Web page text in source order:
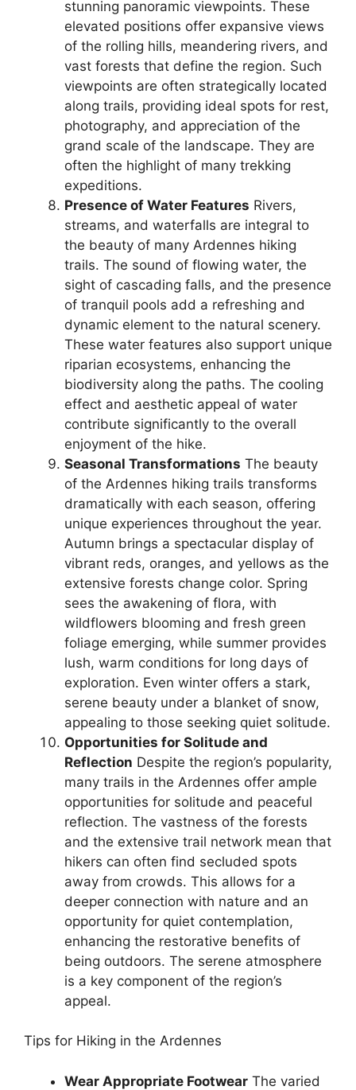
stunning panoramic viewpoints. These
elevated positions offer expansive views
of the rolling hills, meandering rivers, and
vast forests that define the region. Such
viewpoints are often strategically located
along trails, providing ideal spots for rest,
photography, and appreciation of the
grand scale of the landscape. They are
often the highlight of many trekking
expeditions.
Presence of Water Features Rivers,
streams, and waterfalls are integral to
the beauty of many Ardennes hiking
trails. The sound of flowing water, the
sight of cascading falls, and the presence
of tranquil pools add a refreshing and
dynamic element to the natural scenery.
These water features also support unique
riparian ecosystems, enhancing the
biodiversity along the paths. The cooling
effect and aesthetic appeal of water
contribute significantly to the overall
enjoyment of the hike.
Seasonal Transformations The beauty
of the Ardennes hiking trails transforms
dramatically with each season, offering
unique experiences throughout the year.
Autumn brings a spectacular display of
vibrant reds, oranges, and yellows as the
extensive forests change color. Spring
sees the awakening of flora, with
wildflowers blooming and fresh green
foliage emerging, while summer provides
lush, warm conditions for long days of
exploration. Even winter offers a stark,
serene beauty under a blanket of snow,
appealing to those seeking quiet solitude.
Opportunities for Solitude and
Reflection Despite the region’s popularity,
many trails in the Ardennes offer ample
opportunities for solitude and peaceful
reflection. The vastness of the forests
and the extensive trail network mean that
hikers can often find secluded spots
away from crowds. This allows for a
deeper connection with nature and an
opportunity for quiet contemplation,
enhancing the restorative benefits of
being outdoors. The serene atmosphere
is a key component of the region’s
appeal.
Tips for Hiking in the Ardennes
Wear Appropriate Footwear The varied